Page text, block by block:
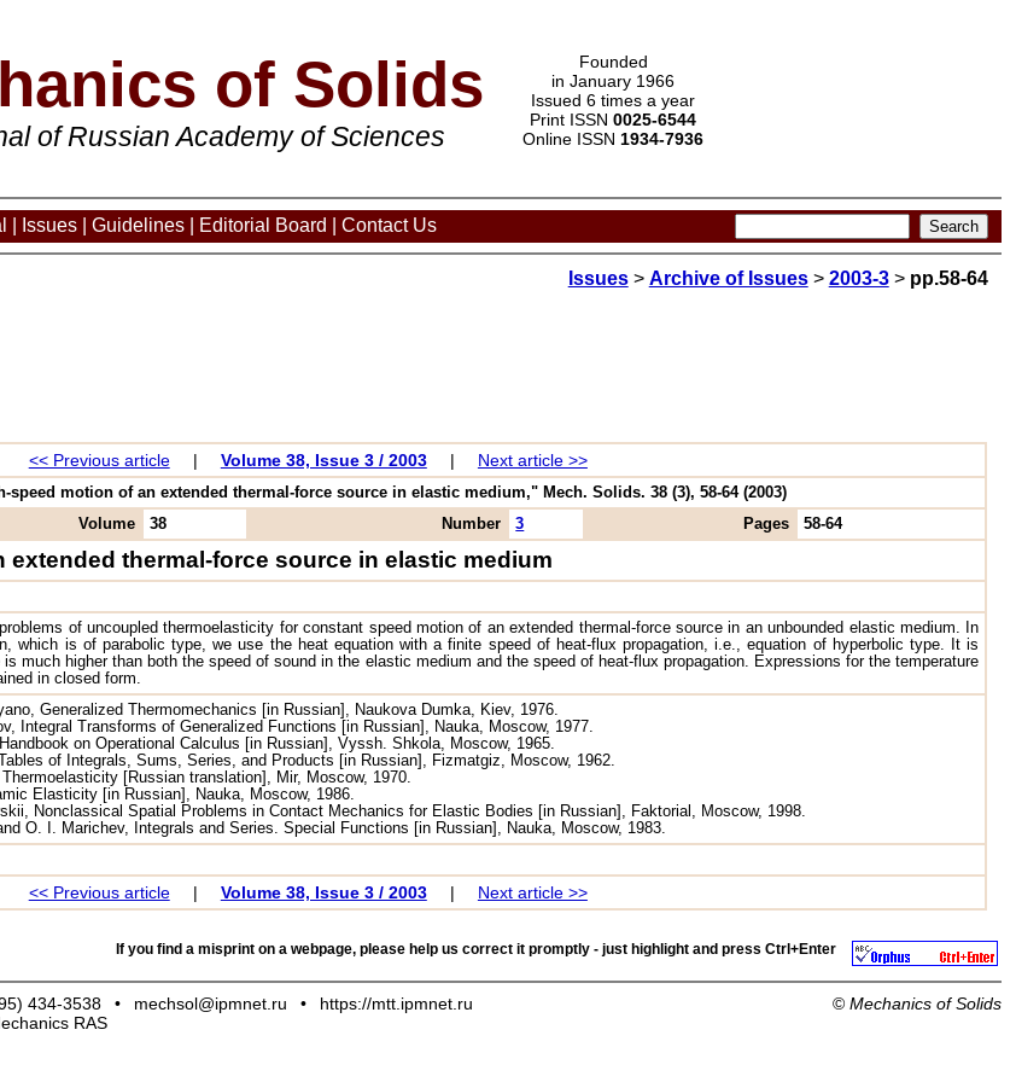
of Solids
of Russian Academy of Sciences
Founded
in January 1966
Issued 6 times a year
Print ISSN 0025-6544
Online ISSN 1934-7936
Issues Guidelines Editorial Board Contact Us
Issues> Archive of Issues> 2003-3> pp.58-64
<< Previous article | Volume 38, Issue 3 / 2003 | Next article >>
speed motion of an extended thermal-force source in elastic medium," Mech. Solids. 38 (3), 58-64 (2003)
Volume 38 Number 3 Pages
58-64
extended thermal-force source in elastic medium
of uncoupled thermoelasticity for constant speed motion of an extended thermal-force source in an unbounded elastic medium. In
which is of parabolic type, we use the heat equation with a finite speed of heat-flux propagation, i.e., equation of hyperbolic type. It is
much higher than both the speed of sound in the elastic medium and the speed of heat-flux propagation. Expressions for the temperature
in closed form.
Generalized Thermomechanics [in Russian], Naukova Dumka, Kiev, 1976.
Integral Transforms of Generalized Functions [in Russian], Nauka, Moscow, 1977.
on Operational Calculus [in Russian], Vyssh. Shkola, Moscow, 1965.
of Integrals, Sums, Series, and Products [in Russian], Fizmatgiz, Moscow, 1962.
[Russian translation], Mir, Moscow, 1970.
Elasticity [in Russian], Nauka, Moscow, 1986.
Nonclassical Spatial Problems in Contact Mechanics for Elastic Bodies [in Russian], Faktorial, Moscow, 1998.
O. I. Marichev, Integrals and Series. Special Functions [in Russian], Nauka, Moscow, 1983.
<< Previous article | Volume 38, Issue 3 / 2003 | Next article >>
If you find a misprint on a webpage, please help us correct it promptly - just highlight and press Ctrl+Enter
434-3538 • mechsol@ipmnet.ru •
https://mtt.ipmnet.ru
RAS
© Mechanics of Solids